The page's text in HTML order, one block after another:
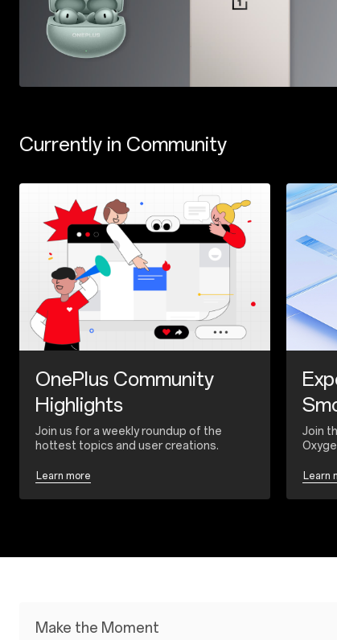
Currently in Community
OnePlus Community
Highlights
Join us for a weekly roundup of the
hottest topics and user creations.
Learn more
Join
Learn
Make the Moment